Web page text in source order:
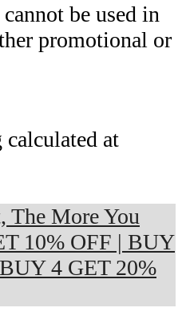
be used in
promotional or
calculated at
The More You
10% OFF | BUY
4 GET 20%